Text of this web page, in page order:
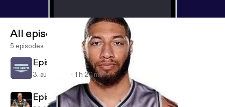
All episodes
5 episodes
Episode 6
3. aug. 2019 1 h 20 min
Episode 4